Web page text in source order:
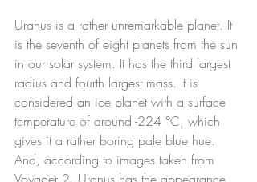
Uranus is a rather unremarkable planet. It
is the seventh of eight planets from the sun
in our solar system. It has the third largest
radius and fourth largest mass. It is
considered an ice planet with a surface
temperature of around -224 °C, which
gives it a rather boring pale blue hue.
And, according to images taken from